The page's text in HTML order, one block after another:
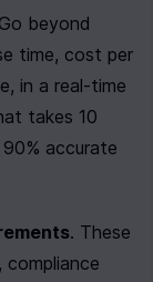
beyond
time, cost per
in a real-time
takes 10
accurate
. These